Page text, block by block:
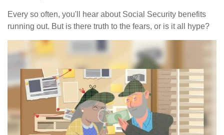
Every so often, you'll hear about Social Security benefits
running out. But is there truth to the fears, or is it all hype?